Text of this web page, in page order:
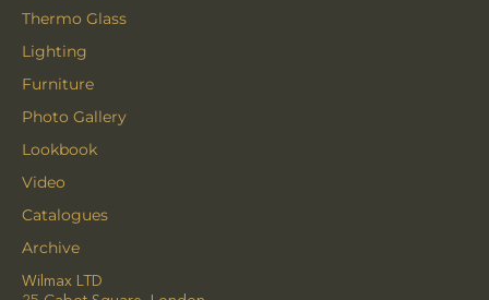
Thermo Glass
Lighting
Furniture
Photo Gallery
Lookbook
Video
Catalogues
Archive
Wilmax LTD